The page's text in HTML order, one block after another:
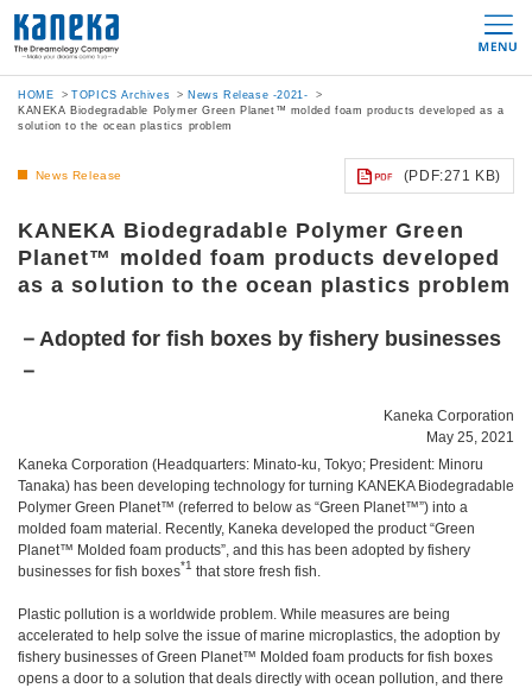
HOME TOPICS Archives
News Release -2021-
KANEKA Biodegradable Polymer Green Planet™ molded foam products developed as a
solution to the ocean plastics problem
News Release (PDF:271 KB)
KANEKA Biodegradable Polymer Green
Planet™ molded foam products developed
as a solution to the ocean plastics problem
－Adopted for fish boxes by fishery businesses
－
Kaneka Corporation
May 25, 2021
Kaneka Corporation (Headquarters: Minato-ku, Tokyo; President: Minoru
Tanaka) has been developing technology for turning KANEKA Biodegradable
Polymer Green Planet™ (referred to below as “Green Planet™”) into a
molded foam material. Recently, Kaneka developed the product “Green
Planet™ Molded foam products”, and this has been adopted by fishery
businesses for fish boxes*1 that store fresh fish.
Plastic pollution is a worldwide problem. While measures are being
accelerated to help solve the issue of marine microplastics, the adoption by
fishery businesses of Green Planet™ Molded foam products for fish boxes
opens a door to a solution that deals directly with ocean pollution, and there